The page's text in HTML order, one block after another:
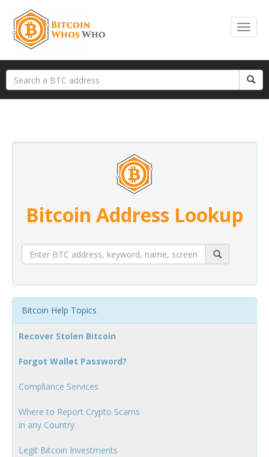
Bitcoin Address Lookup
Bitcoin Help Topics
Recover Stolen Bitcoin
Forgot Wallet Password?
Compliance Services
Where to Report Crypto Scams
in any Country
Legit Bitcoin Investments